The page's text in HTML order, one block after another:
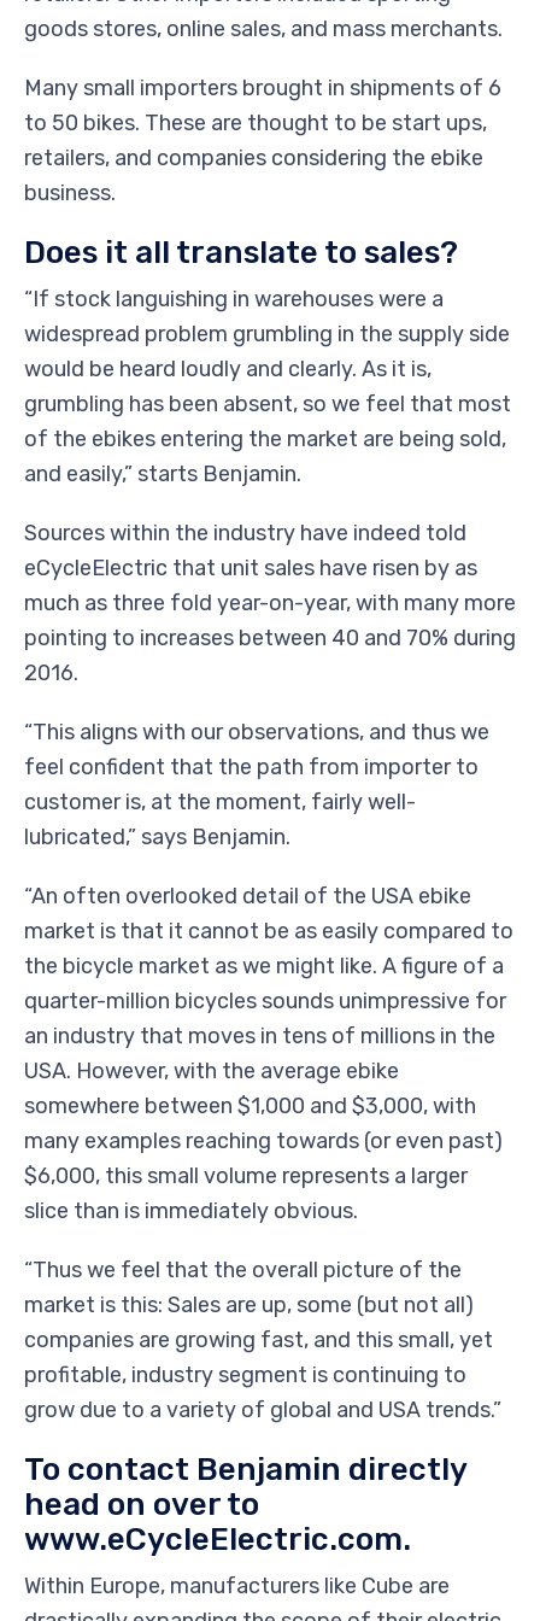
goods stores, online sales, and mass merchants.
Many small importers brought in shipments of 6
to 50 bikes. These are thought to be start ups,
retailers, and companies considering the ebike
business.
Does it all translate to sales?
“If stock languishing in warehouses were a
widespread problem grumbling in the supply side
would be heard loudly and clearly. As it is,
grumbling has been absent, so we feel that most
of the ebikes entering the market are being sold,
and easily,” starts Benjamin.
Sources within the industry have indeed told
eCycleElectric that unit sales have risen by as
much as three fold year-on-year, with many more
pointing to increases between 40 and 70% during
2016.
“This aligns with our observations, and thus we
feel confident that the path from importer to
customer is, at the moment, fairly well-
lubricated,” says Benjamin.
“An often overlooked detail of the USA ebike
market is that it cannot be as easily compared to
the bicycle market as we might like. A figure of a
quarter-million bicycles sounds unimpressive for
an industry that moves in tens of millions in the
USA. However, with the average ebike
somewhere between $1,000 and $3,000, with
many examples reaching towards (or even past)
$6,000, this small volume represents a larger
slice than is immediately obvious.
“Thus we feel that the overall picture of the
market is this: Sales are up, some (but not all)
companies are growing fast, and this small, yet
profitable, industry segment is continuing to
grow due to a variety of global and USA trends.”
To contact Benjamin directly
head on over to
www.eCycleElectric.com.
Within Europe, manufacturers like Cube are